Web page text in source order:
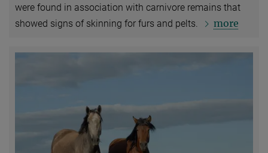
were found in association with carnivore remains that
showed signs of skinning for furs and pelts.
more